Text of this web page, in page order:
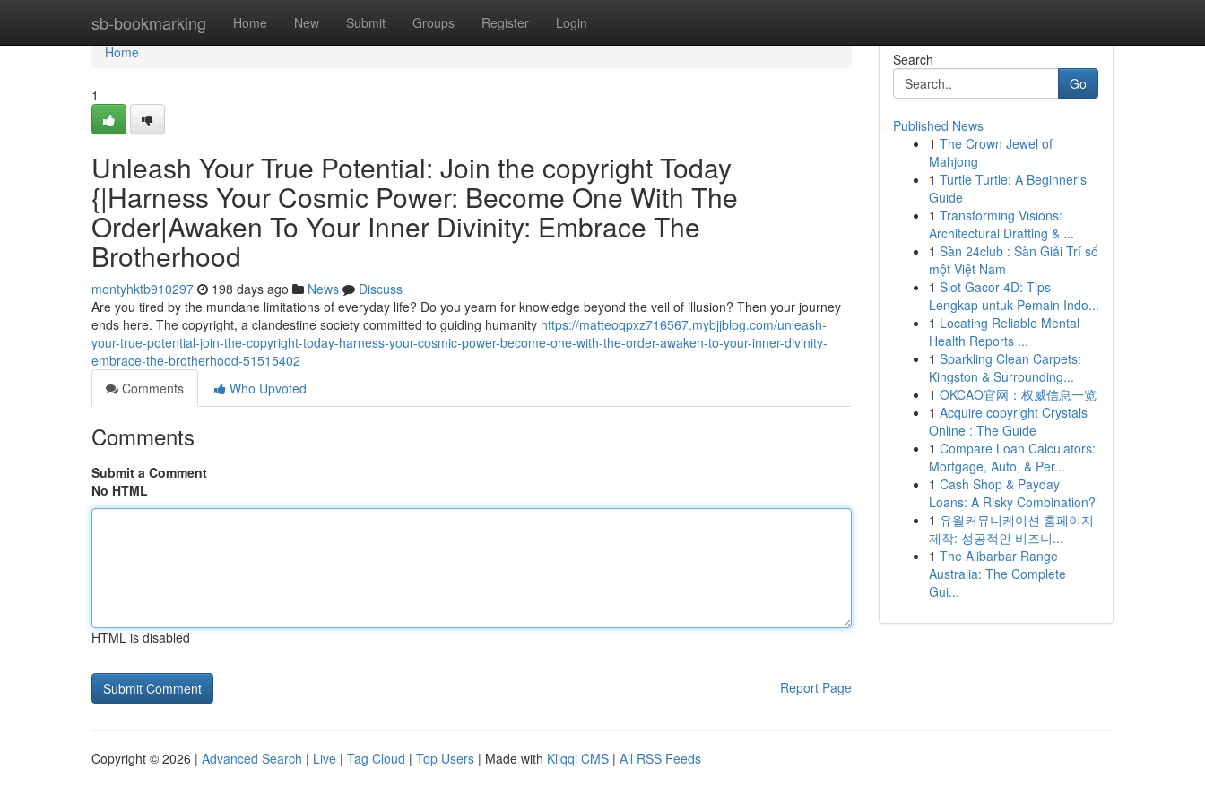
sb-bookmarking Home New Submit Groups Register Login
Home
Home
1
Unleash Your True Potential: Join the copyright Today
{|Harness Your Cosmic Power: Become One With The
Order|Awaken To Your Inner Divinity: Embrace The
Brotherhood
montyhktb910297 198 days ago News
Discuss
Are you tired by the mundane limitations of everyday life? Do you yearn for knowledge beyond the veil of illusion? Then your journey
ends here. The copyright, a clandestine society committed to guiding humanity https://matteoqpxz716567.mybjjblog.com/unleash-
your-true-potential-join-the-copyright-today-harness-your-cosmic-power-become-one-with-the-order-awaken-to-your-inner-divinity-
embrace-the-brotherhood-51515402
Comments
Who Upvoted
Comments
Submit a Comment
No HTML
HTML is disabled
Report Page
Search
Go
Published News
1 The Crown Jewel of
Mahjong
1 Turtle Turtle: A Beginner's
Guide
1 Transforming Visions:
Architectural Drafting & ...
1 Sàn 24club : Sàn Giải Trí số
một Việt Nam
1 Slot Gacor 4D: Tips
Lengkap untuk Pemain Indo...
1 Locating Reliable Mental
Health Reports ...
1 Sparkling Clean Carpets:
Kingston & Surrounding...
1 OKCAO官网：权威信息一览
1 Acquire copyright Crystals
Online : The Guide
1 Compare Loan Calculators:
Mortgage, Auto, & Per...
1 Cash Shop & Payday
Loans: A Risky Combination?
1 유월커뮤니케이션 홈페이지
제작: 성공적인 비즈니...
1 The Alibarbar Range
Australia: The Complete
Gui...
Copyright © 2026 | Advanced Search | Live | Tag Cloud | Top Users | Made with Kliqqi CMS | All RSS Feeds